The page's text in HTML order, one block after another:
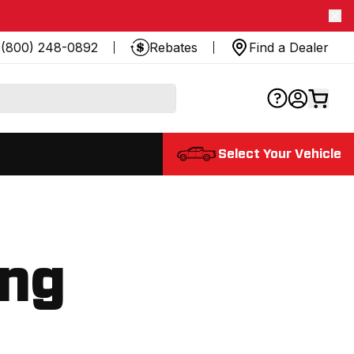
(800) 248-0892 Rebates Find a Dealer
Select Your Vehicle